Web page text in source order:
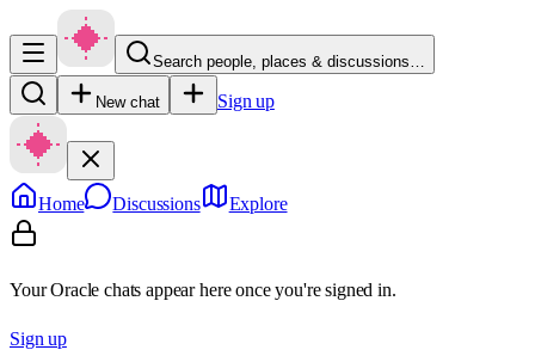
Search people, places & discussions…
New chat Sign up
Home Discussions Explore
Your Oracle chats appear here once you're signed in.
Sign up